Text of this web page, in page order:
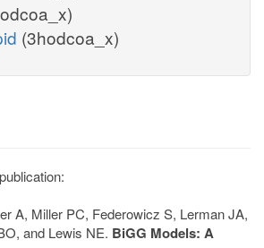
(3hodcoa_x)
A, Miller PC, Federowicz S, Lerman JA,
and Lewis NE. BiGG Models: A